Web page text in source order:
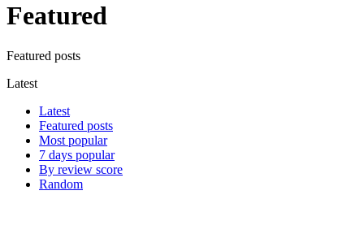
Featured
Featured posts
Latest
Latest
Featured posts
Most popular
7 days popular
By review score
Random